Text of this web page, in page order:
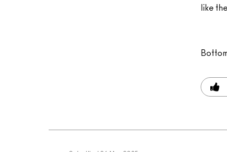
like